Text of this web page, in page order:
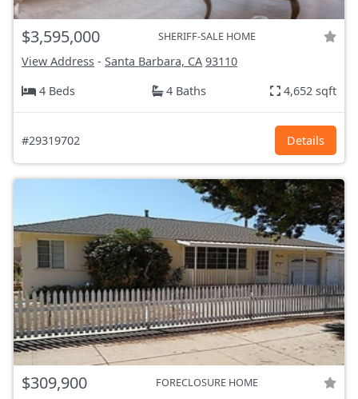
$3,595,000 SHERIFF-SALE HOME
View Address - Santa Barbara, CA 93110
4 Beds
4 Baths 4,652 sqft
#29319702 Details
$309,900 FORECLOSURE HOME